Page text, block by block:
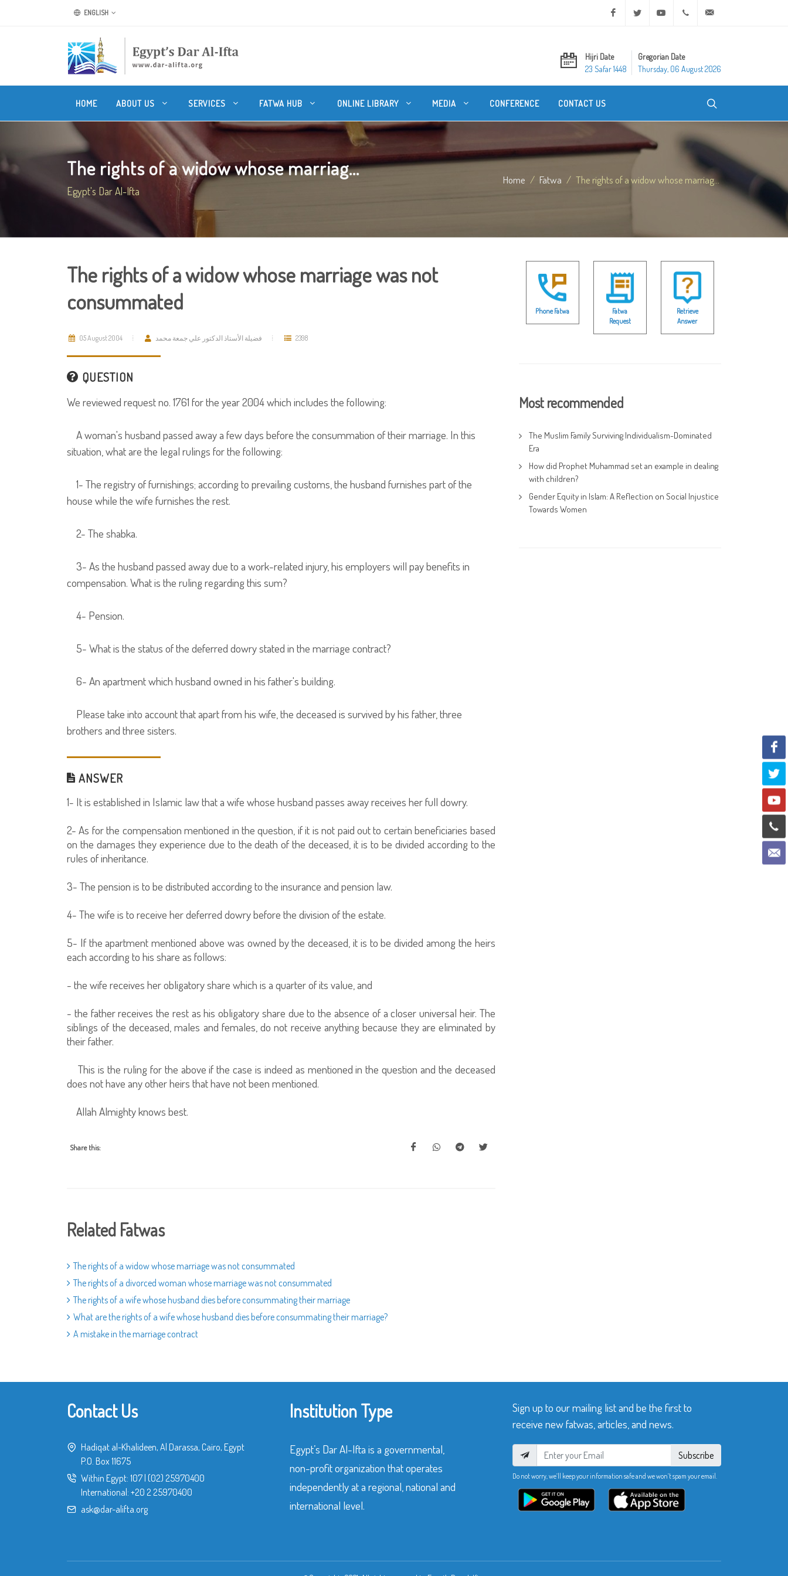
ENGLISH Facebook Twitter Youtube +20 2 25970400
Hijri Date
23 Safar 1448
Gregorian Date
Thursday, 06 August 2026
HOME ABOUT US SERVICES FATWA HUB ONLINE LIBRARY MEDIA CONFERENCE CONTACT US
The rights of a widow whose marriag...
Egypt's Dar Al-Ifta
Home Fatwa The rights of a widow whose marriag...
The rights of a widow whose marriage was not
consummated
05 August 2004 فضيلة الأستاذ الدكتور علي جمعة محمد 2398
QUESTION
We reviewed request no. 1761 for the year 2004 which includes the following:
A woman's husband passed away a few days before the consummation of their marriage. In this
situation, what are the legal rulings for the following:
1- The registry of furnishings; according to prevailing customs, the husband furnishes part of the
house while the wife furnishes the rest.
2- The shabka.
3- As the husband passed away due to a work-related injury, his employers will pay benefits in
compensation. What is the ruling regarding this sum?
4- Pension.
5- What is the status of the deferred dowry stated in the marriage contract?
6- An apartment which husband owned in his father's building.
Please take into account that apart from his wife, the deceased is survived by his father, three
brothers and three sisters.
ANSWER
1- It is established in Islamic law that a wife whose husband passes away receives her full dowry.
2- As for the compensation mentioned in the question, if it is not paid out to certain beneficiaries based
on the damages they experience due to the death of the deceased, it is to be divided according to the
rules of inheritance.
3- The pension is to be distributed according to the insurance and pension law.
4- The wife is to receive her deferred dowry before the division of the estate.
5- If the apartment mentioned above was owned by the deceased, it is to be divided among the heirs
each according to his share as follows:
- the wife receives her obligatory share which is a quarter of its value, and
- the father receives the rest as his obligatory share due to the absence of a closer universal heir. The
siblings of the deceased, males and females, do not receive anything because they are eliminated by
their father.
This is the ruling for the above if the case is indeed as mentioned in the question and the deceased
does not have any other heirs that have not been mentioned.
Allah Almighty knows best.
Share this:
Related Fatwas
The rights of a widow whose marriage was not consummated
The rights of a divorced woman whose marriage was not consummated
The rights of a wife whose husband dies before consummating their marriage
What are the rights of a wife whose husband dies before consummating their marriage?
A mistake in the marriage contract
Phone Fatwa
Fatwa
Request
Retrieve
Answer
Most recommended
The Muslim Family Surviving Individualism-Dominated
Era
How did Prophet Muhammad set an example in dealing
with children?
Gender Equity in Islam: A Reflection on Social Injustice
Towards Women
Contact Us
Hadiqat al-Khalideen, Al Darassa, Cairo, Egypt
P.O. Box 11675
Within Egypt: 107 (02) 25970400
International: +20 2 25970400
ask@dar-alifta.org
Institution Type
Egypt’s Dar Al-Ifta is a governmental,
non-profit organization that operates
independently at a regional, national and
international level.
Sign up to our mailing list and be the first to
receive new fatwas, articles, and news.
Subscribe
Do not worry, we’ll keep your information safe and we won’t spam your email.